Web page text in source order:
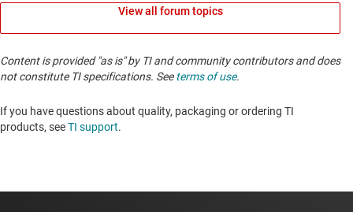
View all forum topics
Content is provided "as is" by TI and community contributors and does
not constitute TI specifications. Seeterms of use.
If you have questions about quality, packaging or ordering TI
products, seeTI support. ​​​​​​​​​​​​​​